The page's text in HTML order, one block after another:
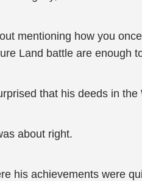
mentioning how you
Land battle are enough
that his deeds in
about right.
his achievements were